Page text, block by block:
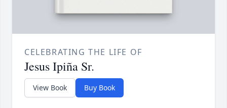
CELEBRATING THE LIFE OF
Jesus Ipiña Sr.
View Book Buy Book